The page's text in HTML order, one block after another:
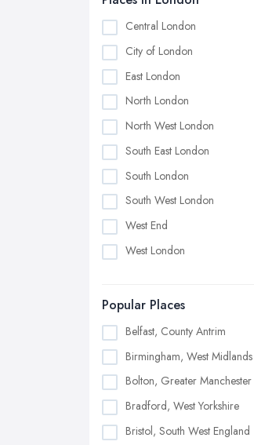
Central London
City of London
East London
North London
North West London
South East London
South London
South West London
West End
West London
Popular Places
Belfast, County Antrim
Birmingham, West Midlands
Bolton, Greater Manchester
Bradford, West Yorkshire
Bristol, South West England